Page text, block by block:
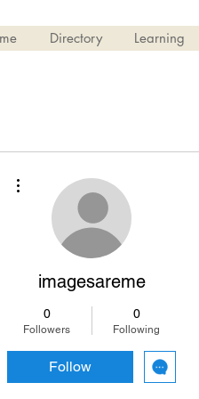
Directory Learning
imagesareme
0
Followers
0
Following
Follow